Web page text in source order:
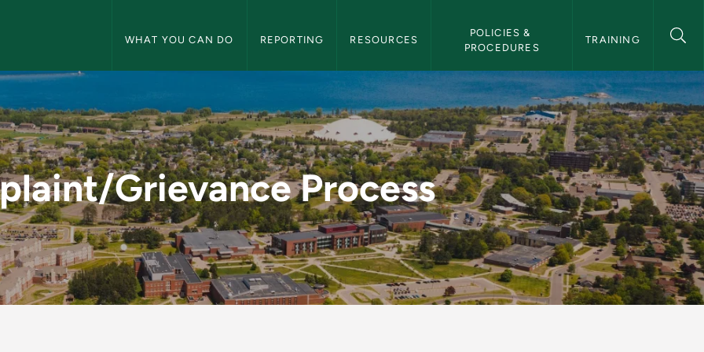
WHAT YOU CAN DO REPORTING RESOURCES
POLICIES &
PROCEDURES
TRAINING
- Title IX
Grievance Process